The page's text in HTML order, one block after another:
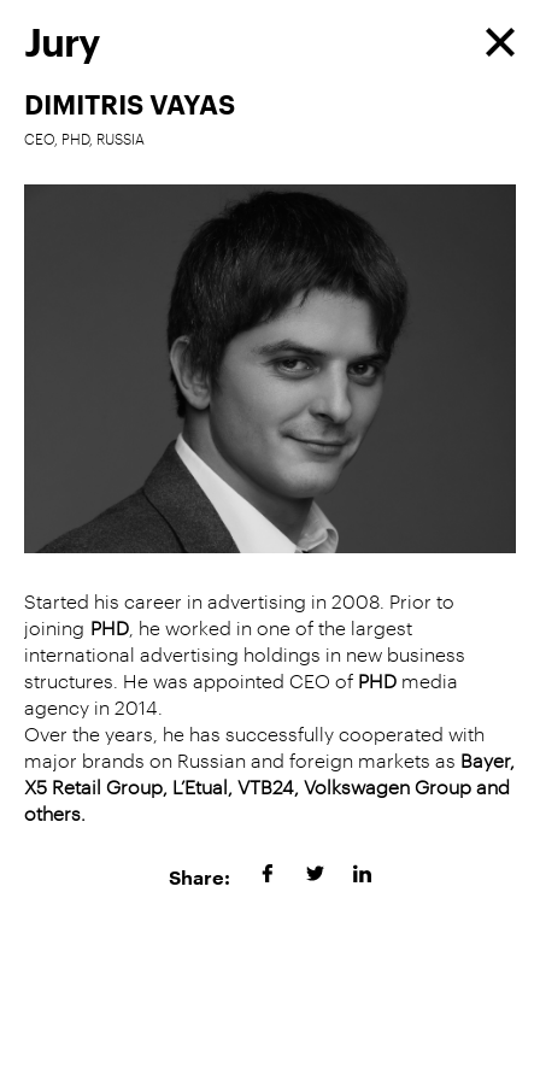
Jury
DIMITRIS VAYAS
CEO, PHD, RUSSIA
Started his career in advertising in 2008. Prior to
joining PHD , he worked in one of the largest
international advertising holdings in new business
structures. He was appointed CEO of PHD media
agency in 2014.
Over the years, he has successfully cooperated with
major brands on Russian and foreign markets as Bayer,
X5 Retail Group, L’Etual, VTB24, Volkswagen Group and
others.
Share: